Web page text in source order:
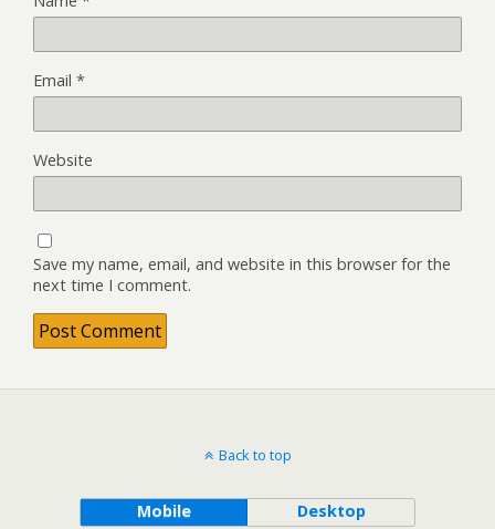
Email *
Website
Save my name, email, and website in this browser for the
next time I comment.
Back to top
Mobile Desktop